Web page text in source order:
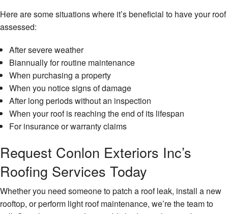
Here are some situations where it’s beneficial to have your roof
assessed:
After severe weather
Biannually for routine maintenance
When purchasing a property
When you notice signs of damage
After long periods without an inspection
When your roof is reaching the end of its lifespan
For insurance or warranty claims
Request Conlon Exteriors Inc’s
Roofing Services Today
Whether you need someone to patch a roof leak, install a new
rooftop, or perform light roof maintenance, we’re the team to